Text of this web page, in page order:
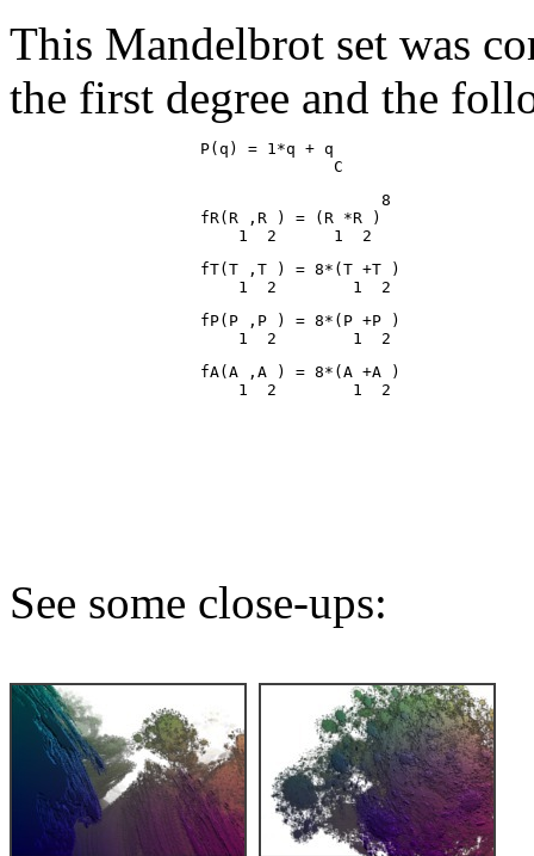
This Mandelbrot set was
the first degree and the
                    P(q) = 1*q + q
                                       8
                    fR(R ,R ) = (R *R )
                    fT(T ,T ) = 8*(T +T )
                    fP(P ,P ) = 8*(P +P )
                    fA(A ,A ) = 8*(A +A )
See some close-ups: